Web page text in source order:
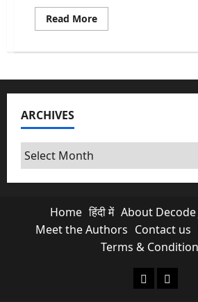
Read MoreRead
more
Culture:
Your
Electricity
ARCHIVES
Archives
Home हिंदी में About
Meet the Authors Contact us
Terms &
About